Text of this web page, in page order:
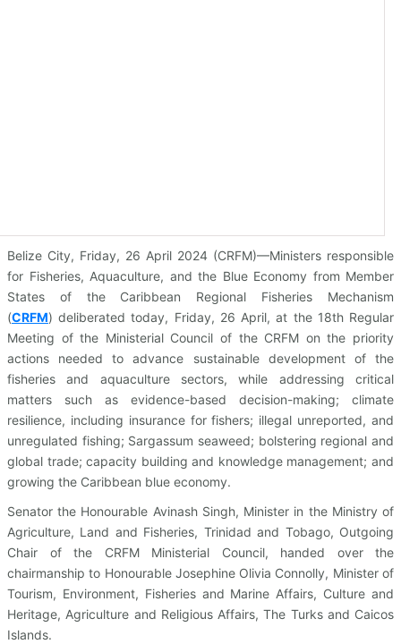
Belize City, Friday, 26 April 2024 (CRFM)—Ministers responsible
for Fisheries, Aquaculture, and the Blue Economy from Member
States of the Caribbean Regional Fisheries Mechanism
(CRFM) deliberated today, Friday, 26 April, at the 18th Regular
Meeting of the Ministerial Council of the CRFM on the priority
actions needed to advance sustainable development of the
fisheries and aquaculture sectors, while addressing critical
matters such as evidence-based decision-making; climate
resilience, including insurance for fishers; illegal unreported, and
unregulated fishing; Sargassum seaweed; bolstering regional and
global trade; capacity building and knowledge management; and
growing the Caribbean blue economy.
Senator the Honourable Avinash Singh, Minister in the Ministry of
Agriculture, Land and Fisheries, Trinidad and Tobago, Outgoing
Chair of the CRFM Ministerial Council, handed over the
chairmanship to Honourable Josephine Olivia Connolly, Minister of
Tourism, Environment, Fisheries and Marine Affairs, Culture and
Heritage, Agriculture and Religious Affairs, The Turks and Caicos
Islands.